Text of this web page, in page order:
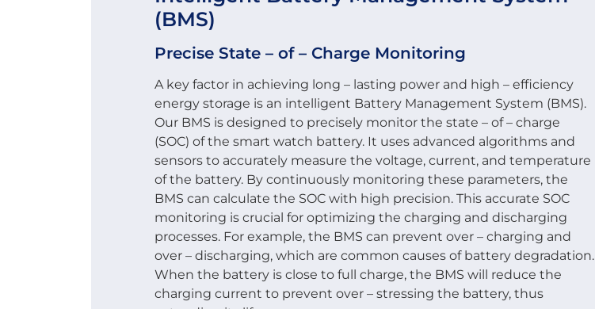
(BMS)
Precise State – of – Charge Monitoring
A key factor in achieving long – lasting power and high – efficiency
energy storage is an intelligent Battery Management System (BMS).
Our BMS is designed to precisely monitor the state – of – charge
(SOC) of the smart watch battery. It uses advanced algorithms and
sensors to accurately measure the voltage, current, and temperature
of the battery. By continuously monitoring these parameters, the
BMS can calculate the SOC with high precision. This accurate SOC
monitoring is crucial for optimizing the charging and discharging
processes. For example, the BMS can prevent over – charging and
over – discharging, which are common causes of battery degradation.
When the battery is close to full charge, the BMS will reduce the
charging current to prevent over – stressing the battery, thus